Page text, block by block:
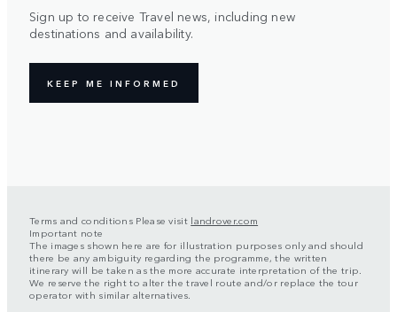
Sign up to receive Travel news, including new
destinations and availability.
KEEP ME INFORMED
Terms and conditions Please visit landrover.com
Important note
The images shown here are for illustration purposes only and should
there be any ambiguity regarding the programme, the written
itinerary will be taken as the more accurate interpretation of the trip.
We reserve the right to alter the travel route and/or replace the tour
operator with similar alternatives.